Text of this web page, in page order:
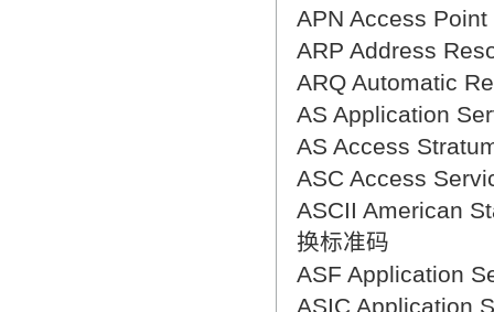
APN Access
ARP Address
ARQ Automatic
AS Application
AS Access
ASC Access
ASCII American
换标准码
ASF Application
ASIC Application